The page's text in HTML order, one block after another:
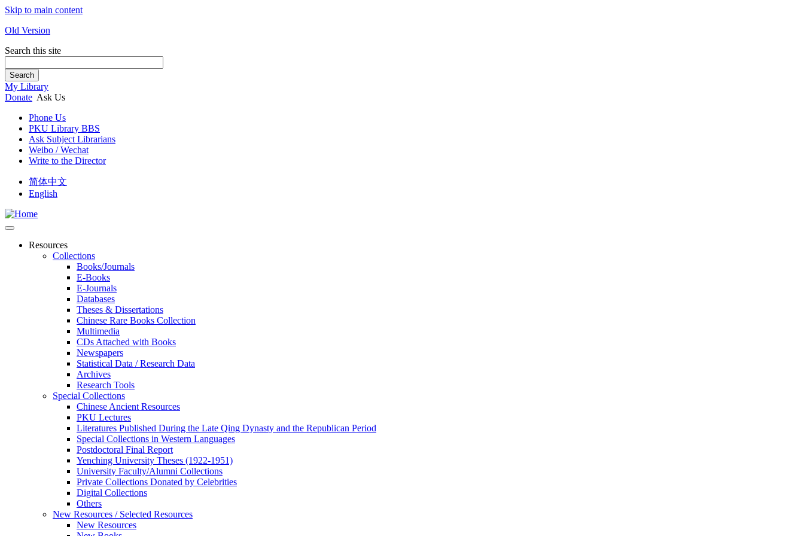
Skip to main content
Old Version
Search this site
Search
My Library
Donate Ask Us
Phone Us
PKU Library BBS
Ask Subject Librarians
Weibo / Wechat
Write to the Director
简体中文
English
Resources
Collections
Books/Journals
E-Books
E‑Journals
Databases
Theses & Dissertations
Chinese Rare Books Collection
Multimedia
CDs Attached with Books
Newspapers
Statistical Data / Research Data
Archives
Research Tools
Special Collections
Chinese Ancient Resources
PKU Lectures
Literatures Published During the Late Qing Dynasty and the Republican Period
Special Collections in Western Languages
Postdoctoral Final Report
Yenching University Theses (1922‑1951)
University Faculty/Alumni Collections
Private Collections Donated by Celebrities
Digital Collections
Others
New Resources / Selected Resources
New Resources